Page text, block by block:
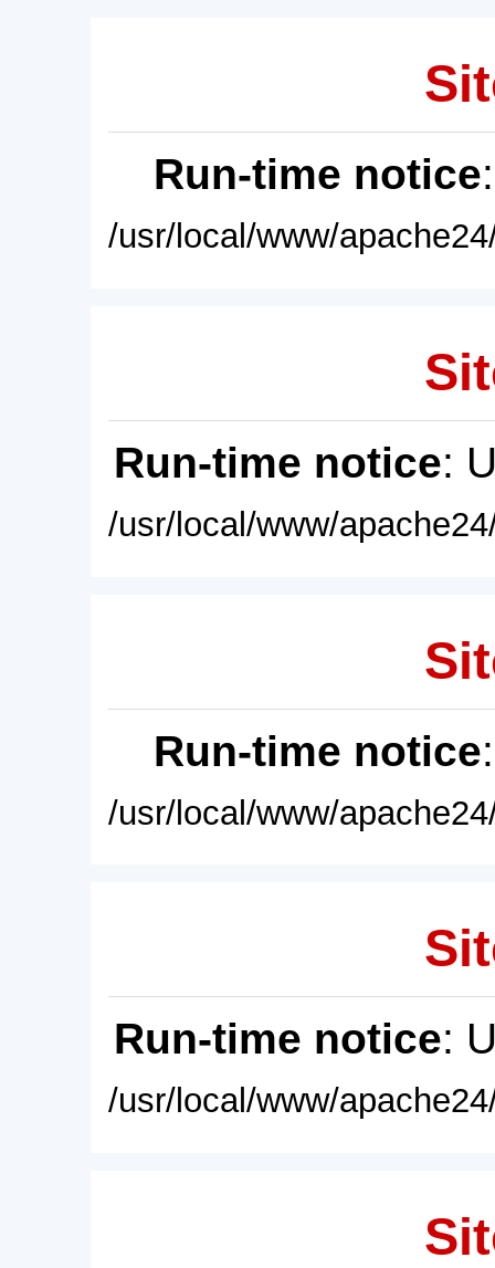
Run-time notice
/usr/local/www/
Run-time notice:
/usr/local/www/
Run-time notice
/usr/local/www/
Run-time notice:
/usr/local/www/